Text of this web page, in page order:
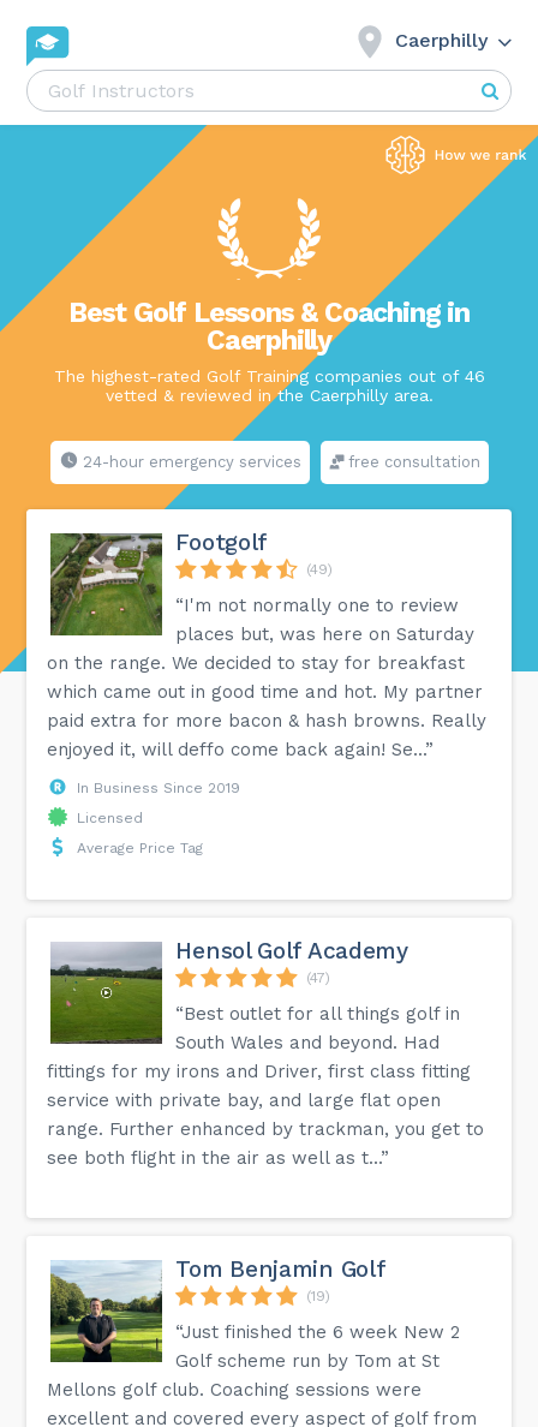
Caerphilly
Best Golf Lessons & Coaching in
Caerphilly
The highest-rated Golf Training companies out of 46
vetted & reviewed in the Caerphilly area.
24-hour emergency services free consultation
Footgolf
(49)
“I'm not normally one to review
places but, was here on Saturday
on the range. We decided to stay for breakfast
which came out in good time and hot. My partner
paid extra for more bacon & hash browns. Really
enjoyed it, will deffo come back again! Se...”
In Business Since 2019
Licensed
Average Price Tag
Hensol Golf Academy
(47)
“Best outlet for all things golf in
South Wales and beyond. Had
fittings for my irons and Driver, first class fitting
service with private bay, and large flat open
range. Further enhanced by trackman, you get to
see both flight in the air as well as t...”
Tom Benjamin Golf
(19)
“Just finished the 6 week New 2
Golf scheme run by Tom at St
Mellons golf club. Coaching sessions were
excellent and covered every aspect of golf from